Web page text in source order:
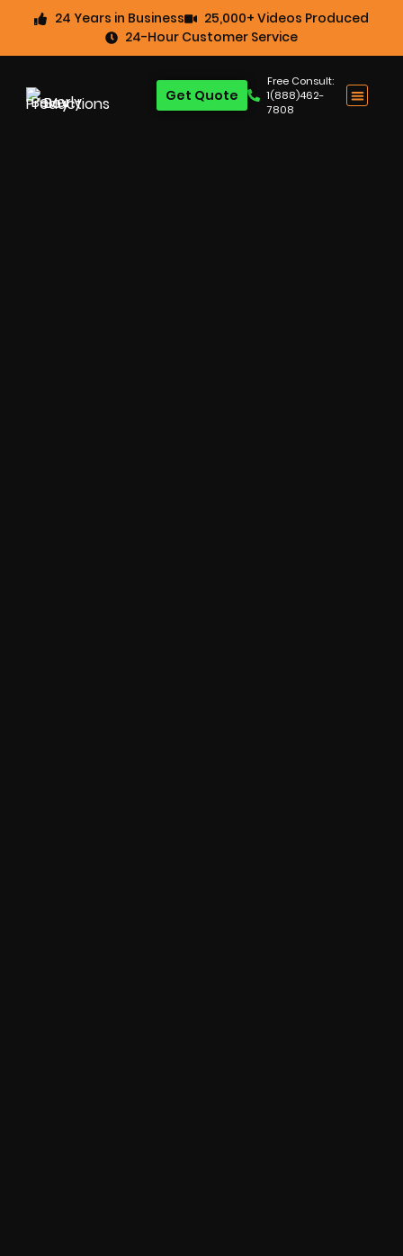
24 Years in Business
25,000+ Videos Produced
24-Hour Customer Service
Free Consult:
1(888)462-
7808
Get Quote